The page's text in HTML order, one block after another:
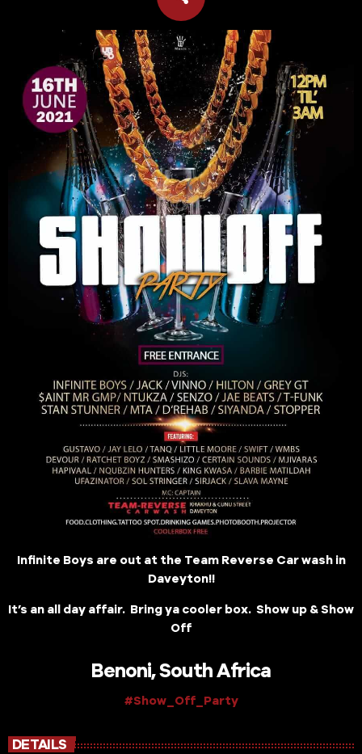
Infinite Boys are out at the Team Reverse Car wash in
Daveyton!!
It’s an all day affair. Bring ya cooler box. Show up & Show
Off
Benoni, South Africa
#Show_Off_Party
DETAILS